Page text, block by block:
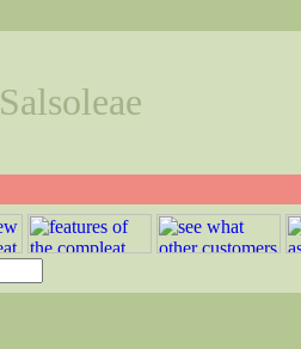
Salsoleae